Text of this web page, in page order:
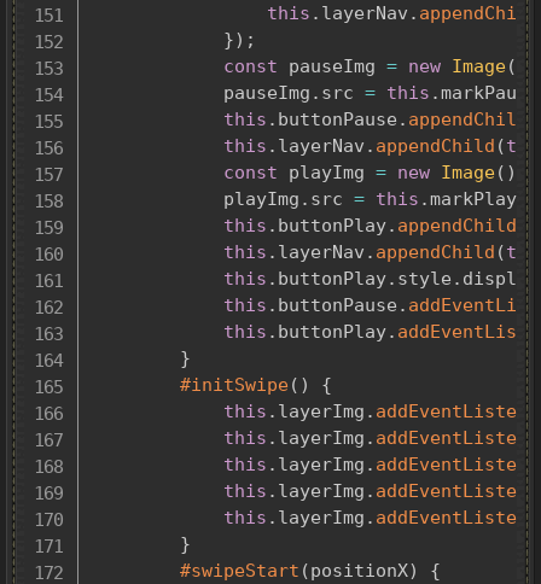
this . layerNav . appendChild
}) ;
const pauseImg = new Image( )
			pauseImg
. src = this .markPause
this . buttonPause . appendChild
this . layerNav . appendChild (
const playImg = new Image( )
;
			playImg
. src = this .markPlay ;
this . buttonPlay. appendChild (
this . layerNav . appendChild (
this . buttonPlay. style .
this . buttonPause .
this . buttonPlay.
}
#initSwipe( )
{
this . layerImg .
this . layerImg .
this . layerImg .
this . layerImg .
this . layerImg .
}
#swipeStart (positionX)
{